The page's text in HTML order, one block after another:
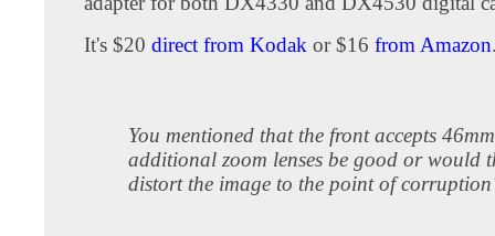
It's $20 direct from Kodak or $16 from Amazon
You mentioned that the front accepts
additional zoom lenses be good or would
distort the image to the point of